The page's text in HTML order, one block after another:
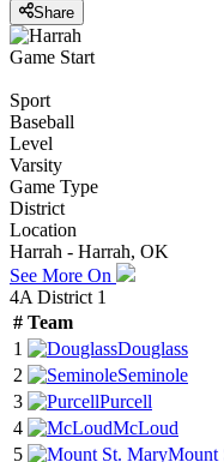
Share
Game Start
Sport
Baseball
Level
Varsity
Game Type
District
Location
Harrah - Harrah, OK
See More On
4A District 1
# Team
1
Douglass
2
Seminole
3
Purcell
4
McLoud
5
Mount